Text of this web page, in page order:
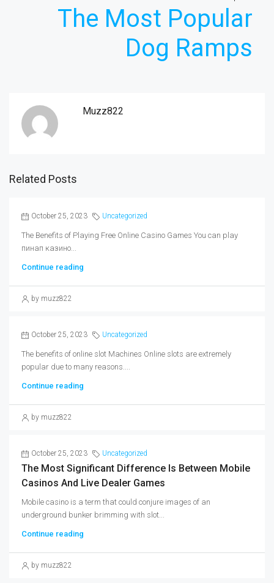
The Most Popular
Dog Ramps
Muzz822
Related Posts
October 25, 2023 Uncategorized
The Benefits of Playing Free Online Casino Games You can play
пинап казино...
Continue reading
by muzz822
October 25, 2023 Uncategorized
The benefits of online slot Machines Online slots are extremely
popular due to many reasons....
Continue reading
by muzz822
October 25, 2023 Uncategorized
The Most Significant Difference Is Between Mobile
Casinos And Live Dealer Games
Mobile casino is a term that could conjure images of an
underground bunker brimming with slot...
Continue reading
by muzz822